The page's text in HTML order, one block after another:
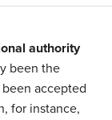
authority
been the
accepted
for instance,